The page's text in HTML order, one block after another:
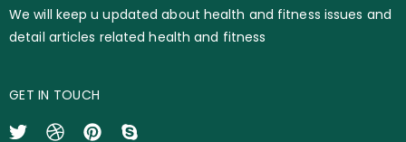
We will keep u updated about health and fitness issues and
detail articles related health and fitness
GET IN TOUCH